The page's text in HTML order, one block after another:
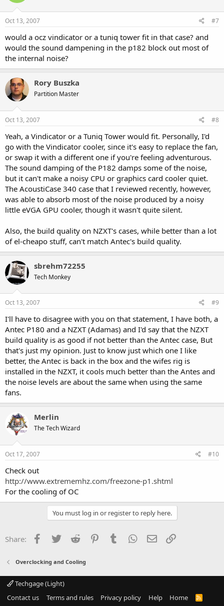
Oct 13, 2007 #7
would a ocz vindicator or a tuniq tower fit in that case? and
would the sound dampening in the p182 block out most of
the internal noise?
Rory Buszka
Partition Master
Oct 13, 2007 #8
Yeah, a Vindicator or a Tuniq Tower would fit. Personally, I'd
go with the Vindicator cooler, since it's easy to replace the fan,
or swap it with a different one if you're feeling adventurous.
The sound damping of the P182 damps some of the noise,
but it can't make a noisy CPU or graphics card cooler quiet.
The AcoustiCase 340 case that I reviewed recently, however,
was able to absorb most of the noise produced by a noisy
little eVGA GPU cooler, though it wasn't quite silent.
Also, the build quality on NZXT's cases, while better than a lot
of el-cheapo stuff, can't match Antec's build quality.
sbrehm72255
Tech Monkey
Oct 13, 2007 #9
I'll have to disagree with you on that statement, I have both, a
Antec P180 and a NZXT (Adamas) and I'd say that the NZXT
build quality is as good if not better than the Antec case, But
that's just my opinion. Just to know just which one I like
better, the Antec is back in the box and the wifes rig is
installed in the NZXT, it cools much better than the Antes and
the noise levels are about the same when using the same
fans.
Merlin
The Tech Wizard
Oct 17, 2007 #10
Check out
http://www.extrememhz.com/freezone-p1.shtml
For the cooling of OC
You must log in or register to reply here.
Share: Facebook
Twitter Reddit PinterestTumblr WhatsApp
Email
Overclocking and Cooling
Techgage (Light)
Contact us
Terms and rules Privacy policy Help Home
R